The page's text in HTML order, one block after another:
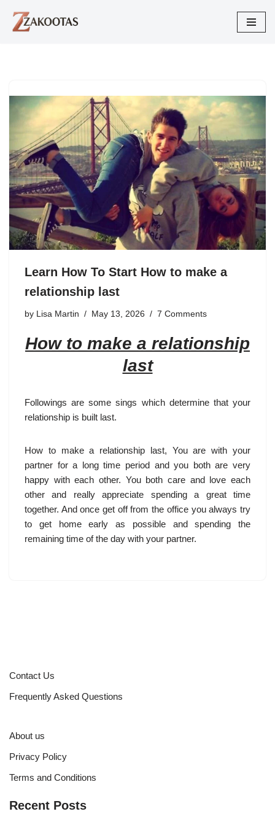
Skip
Learn How To Start How to make a
relationship last
by Lisa Martin May 13, 2026 7 Comments
How to make a relationship
last
Followings are some sings which determine that your
relationship is built last.
How to make a relationship last, You are with your
partner for a long time period and you both are very
happy with each other. You both care and love each
other and really appreciate spending a great time
together. And once get off from the office you always try
to get home early as possible and spending the
remaining time of the day with your partner.
Contact Us
Frequently Asked Questions
About us
Privacy Policy
Terms and Conditions
Recent Posts